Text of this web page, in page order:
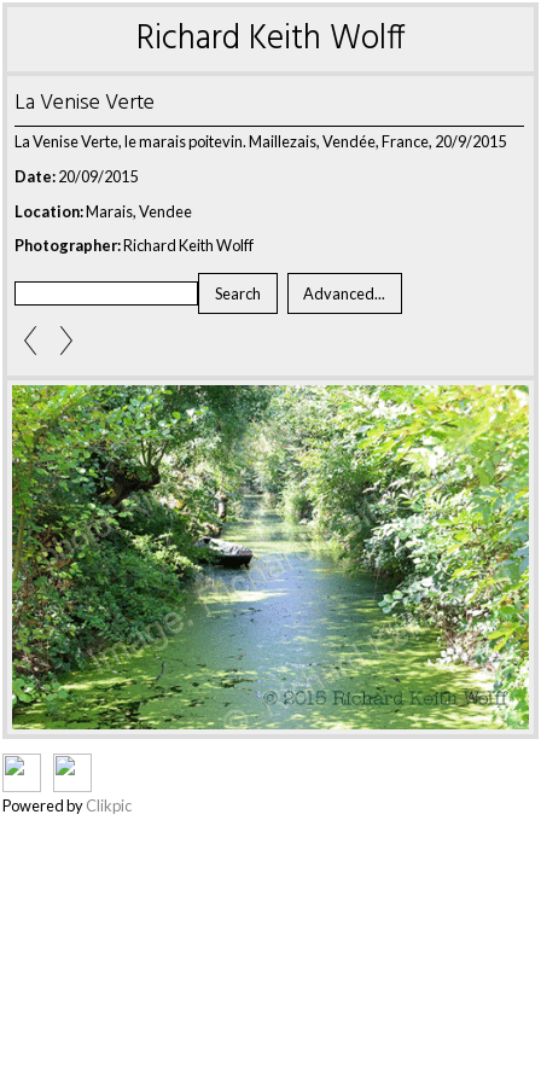
Richard Keith Wolff
La Venise Verte
La Venise Verte, le marais poitevin. Maillezais, Vendée, France, 20/9/2015
Date:20/09/2015
Location:Marais, Vendee
Photographer:Richard Keith Wolff
Powered byClikpic